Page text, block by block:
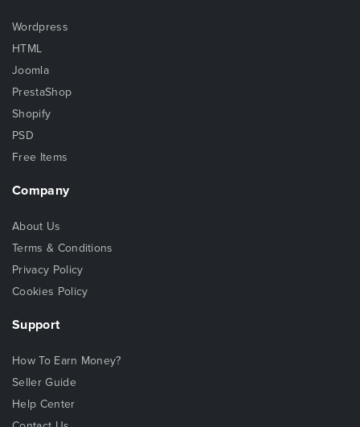
Wordpress
HTML
Joomla
PrestaShop
Shopify
PSD
Free Items
Company
About Us
Terms & Conditions
Privacy Policy
Cookies Policy
Support
How To Earn Money?
Seller Guide
Help Center